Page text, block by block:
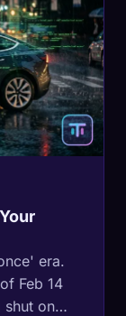
era.
Feb 14
shut on